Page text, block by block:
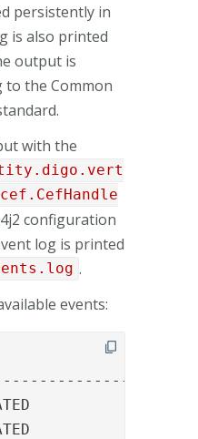
persistently in
is also printed
output is
the Common
with the
configuration
log is printed
.
events:
time login)
created